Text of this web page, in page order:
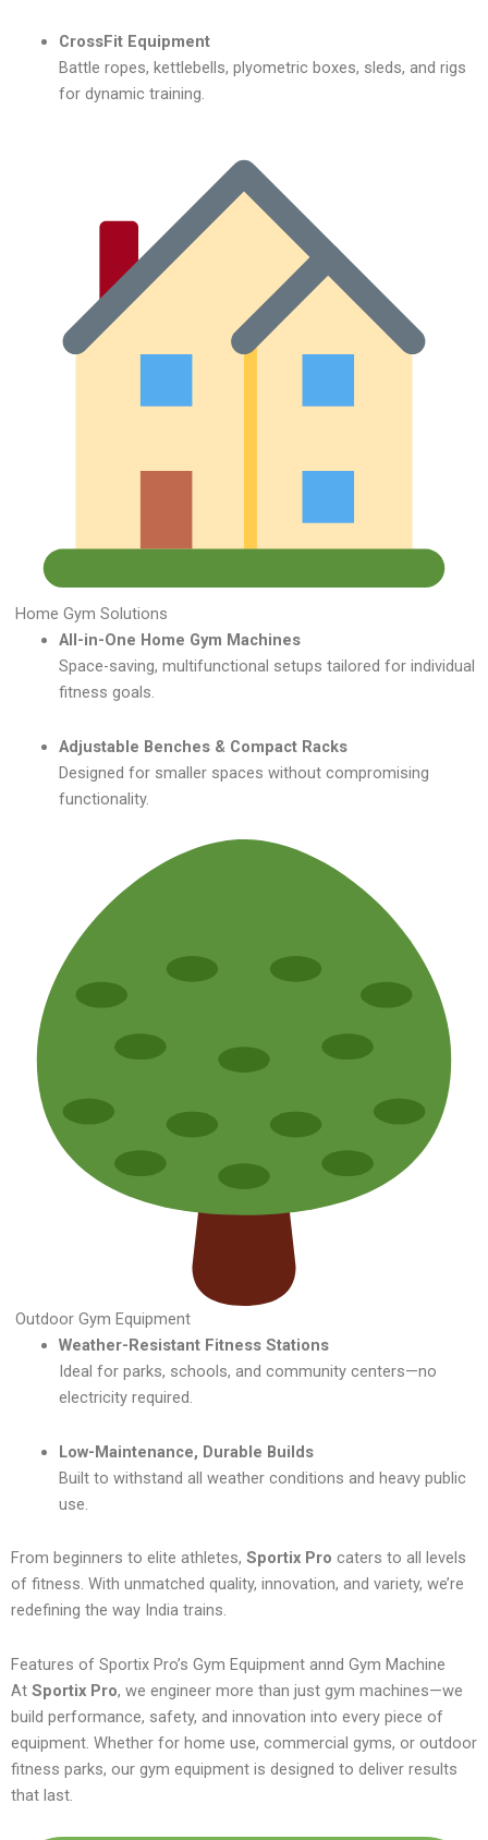
CrossFit Equipment
Battle ropes, kettlebells, plyometric boxes, sleds, and rigs
for dynamic training.
Home Gym Solutions
All-in-One Home Gym Machines
Space-saving, multifunctional setups tailored for individual
fitness goals.
Adjustable Benches & Compact Racks
Designed for smaller spaces without compromising
functionality.
Outdoor Gym Equipment
Weather-Resistant Fitness Stations
Ideal for parks, schools, and community centers—no
electricity required.
Low-Maintenance, Durable Builds
Built to withstand all weather conditions and heavy public
use.
From beginners to elite athletes, Sportix Pro caters to all levels
of fitness. With unmatched quality, innovation, and variety, we’re
redefining the way India trains.
Features of Sportix Pro’s Gym Equipment annd Gym Machine
At Sportix Pro, we engineer more than just gym machines—we
build performance, safety, and innovation into every piece of
equipment. Whether for home use, commercial gyms, or outdoor
fitness parks, our gym equipment is designed to deliver results
that last.